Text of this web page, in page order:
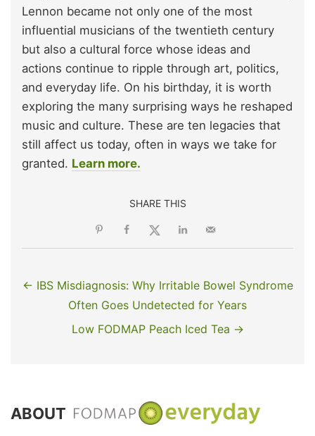
Lennon became not only one of the most
influential musicians of the twentieth century
but also a cultural force whose ideas and
actions continue to ripple through art, politics,
and everyday life. On his birthday, it is worth
exploring the many surprising ways he reshaped
music and culture. These are ten legacies that
still affect us today, often in ways we take for
granted. Learn more.
SHARE THIS
← IBS Misdiagnosis: Why Irritable Bowel Syndrome
Often Goes Undetected for Years
Low FODMAP Peach Iced Tea →
ABOUT